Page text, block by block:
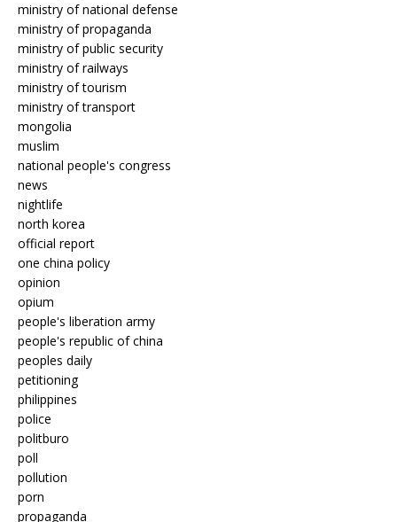
ministry of national defense
ministry of propaganda
ministry of public security
ministry of railways
ministry of tourism
ministry of transport
mongolia
muslim
national people's congress
news
nightlife
north korea
official report
one china policy
opinion
opium
people's liberation army
people's republic of china
peoples daily
petitioning
philippines
police
politburo
poll
pollution
porn
propaganda